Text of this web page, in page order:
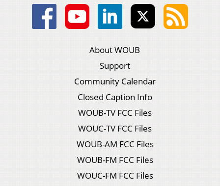
About WOUB
Support
Community Calendar
Closed Caption Info
WOUB-TV FCC Files
WOUC-TV FCC Files
WOUB-AM FCC Files
WOUB-FM FCC Files
WOUC-FM FCC Files